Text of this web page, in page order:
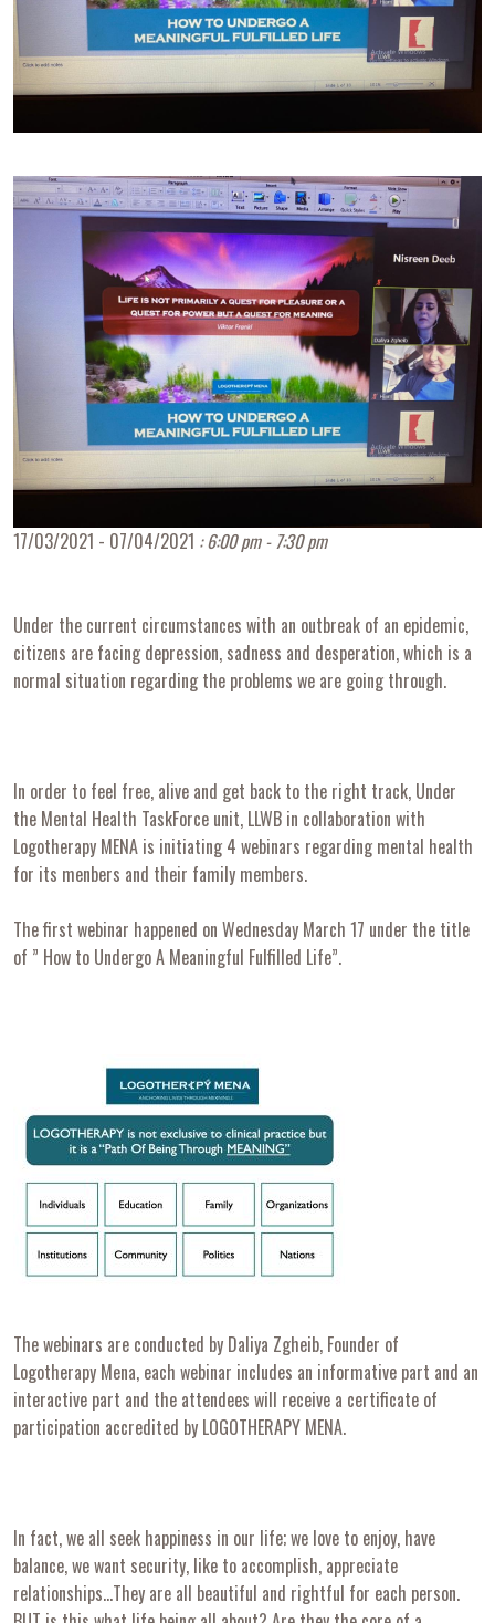
17/03/2021 - 07/04/2021 : 6:00 pm - 7:30 pm
Under the current circumstances with an outbreak of an epidemic,
citizens are facing depression, sadness and desperation, which is a
normal situation regarding the problems we are going through.
In order to feel free, alive and get back to the right track, Under
the Mental Health TaskForce unit, LLWB in collaboration with
Logotherapy MENA is initiating 4 webinars regarding mental health
for its menbers and their family members.
The first webinar happened on Wednesday March 17 under the title
of ” How to Undergo A Meaningful Fulfilled Life”.
The webinars are conducted by Daliya Zgheib, Founder of
Logotherapy Mena, each webinar includes an informative part and an
interactive part and the attendees will receive a certificate of
participation accredited by LOGOTHERAPY MENA.
In fact, we all seek happiness in our life; we love to enjoy, have
balance, we want security, like to accomplish, appreciate
relationships…They are all beautiful and rightful for each person.